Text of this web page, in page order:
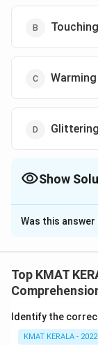
Touching
Warming
Glittering
Show
The Correct
Solution and
Was this
Top KMAT
Identify the
KMAT KERALA - 2022